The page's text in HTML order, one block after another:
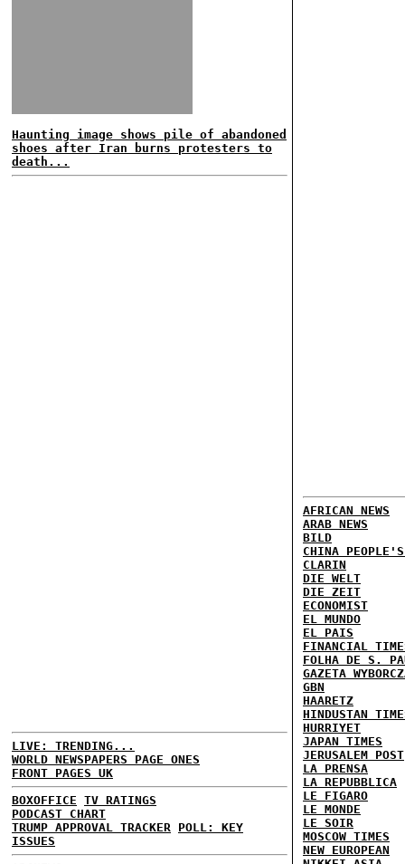
Haunting image shows pile of abandoned
shoes after Iran burns protesters to
death...
LIVE: TRENDING...
WORLD NEWSPAPERS PAGE ONES
FRONT PAGES UK
BOXOFFICE TV RATINGS
PODCAST CHART
TRUMP APPROVAL TRACKER POLL: KEY
ISSUES
AFRICAN NEWS
ARAB NEWS
BILD
CHINA
CLARIN
DIE WELT
DIE ZEIT
ECONOMIST
EL MUNDO
EL PAIS
FINANCIAL
FOLHA DE S.
GAZETA
GBN
HAARETZ
HINDUSTAN
HURRIYET
JAPAN TIMES
JERUSALEM POST
LA PRENSA
LA REPUBBLICA
LE FIGARO
LE MONDE
LE SOIR
MOSCOW TIMES
NEW EUROPEAN